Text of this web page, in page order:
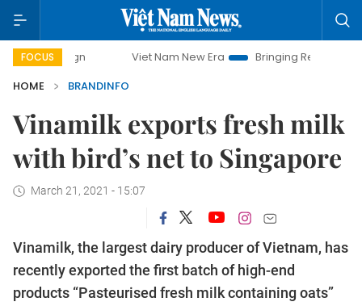
FOCUS
Viet Nam New Era Bringing Resolutions to Life
HOME
BRANDINFO
Vinamilk exports fresh milk
with bird’s net to Singapore
March 21, 2021 - 15:07
Vinamilk, the largest dairy producer of Vietnam, has
recently exported the first batch of high-end
products “Pasteurised fresh milk containing oats”